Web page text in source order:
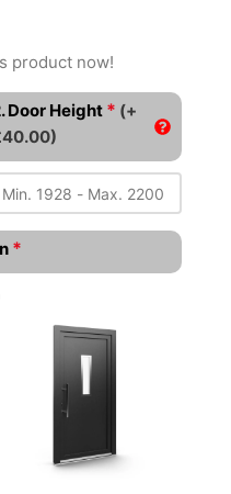
product now!
Door Height * (+
*